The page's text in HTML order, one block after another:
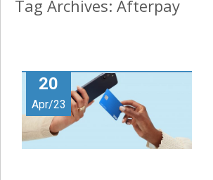
Tag Archives: Afterpay
20
Apr/23